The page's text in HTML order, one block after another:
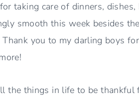
taking care of dinners,
smooth this week besides
you to my darling boys
the things in life to be thankful